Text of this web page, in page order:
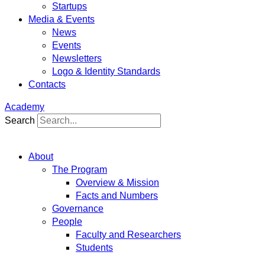
Startups
Media & Events
News
Events
Newsletters
Logo & Identity Standards
Contacts
Academy
Search
About
The Program
Overview & Mission
Facts and Numbers
Governance
People
Faculty and Researchers
Students